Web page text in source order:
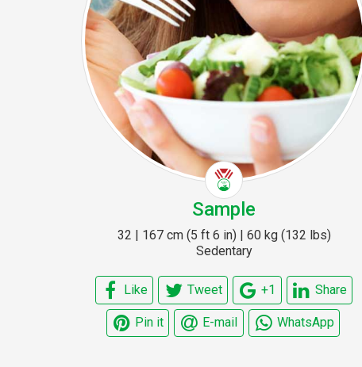
Sample
32 | 167 cm (5 ft 6 in) | 60 kg (132 lbs)
Sedentary
Like Tweet +1 Share
Pin it E-mail WhatsApp